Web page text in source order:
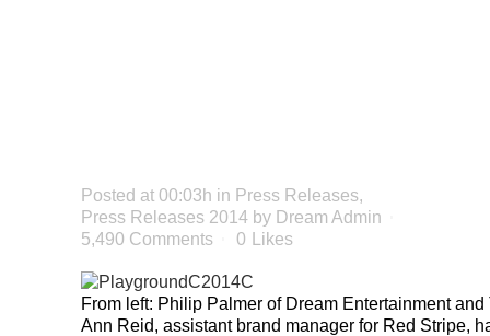
Posted at 00:03h in Press Releases,
Press Releases 2014 by Dream Admin
5,490 Comments
0 Likes
From left: Philip Palmer of Dream Entertainment and
Ann Reid, assistant brand manager for Red Stripe,